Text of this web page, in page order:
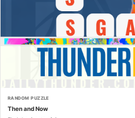
RANDOM PUZZLE
Then and Now